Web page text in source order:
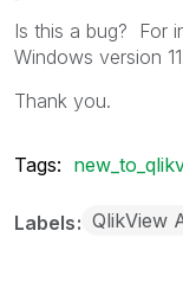
Is this a bug? For
Windows version
Thank you.
Tags:
Labels QlikView